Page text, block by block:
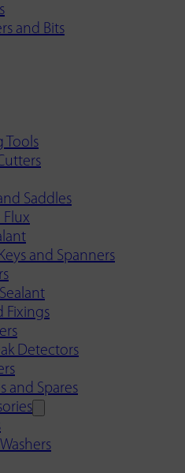
and Bits
Tools
Saddles
Flux
and Spanners
Fixings
Detectors
and Spares